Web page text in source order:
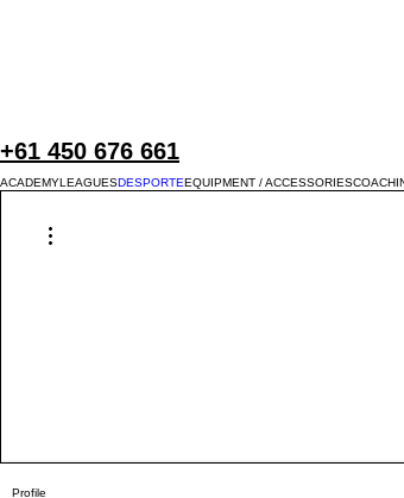
+61 450 676 661
ACADEMYLEAGUESDESPORTEEQUIPMENT / ACCESSORIES
Profile